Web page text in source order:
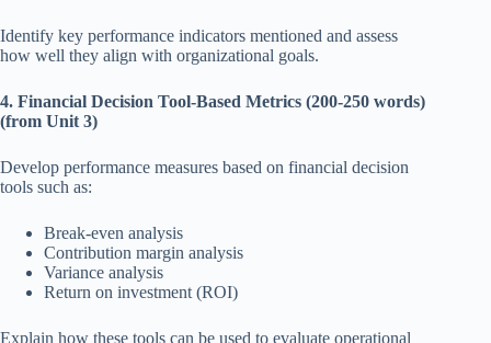
Identify key performance indicators mentioned and assess
how well they align with organizational goals.
4. Financial Decision Tool-Based Metrics (200-250 words)
(from Unit 3)
Develop performance measures based on financial decision
tools such as:
Break-even analysis
Contribution margin analysis
Variance analysis
Return on investment (ROI)
Explain how these tools can be used to evaluate operational